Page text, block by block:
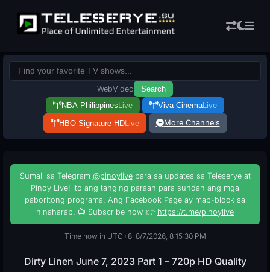
WebVideo
Search
NBA Philippines Live Viva CinemaLive
HBO Signature HDLive More Channels
Sumali sa Telegram @pinoylivepara sa updates sa Teleserye at
Pinoy Live! Ito ang tanging paraan para sundan ang mga
paboritong programa. Ang Facebook Page ay mab-block sa
hinaharap. 📺 Subscribe now 👉 https://t.me/pinoylive
Time now in UTC+8: 8/7/2026, 8:15:31 PM
Dirty Linen June 7, 2023 Part 1 – 720p HD Quality